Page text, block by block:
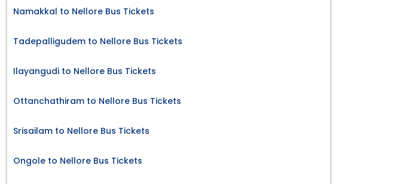
Namakkal to Nellore Bus Tickets
Tadepalligudem to Nellore Bus Tickets
Ilayangudi to Nellore Bus Tickets
Ottanchathiram to Nellore Bus Tickets
Srisailam to Nellore Bus Tickets
Ongole to Nellore Bus Tickets